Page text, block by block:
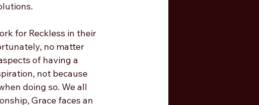
for Reckless in their
no matter
of having a
not because
doing so. We all
Grace faces an